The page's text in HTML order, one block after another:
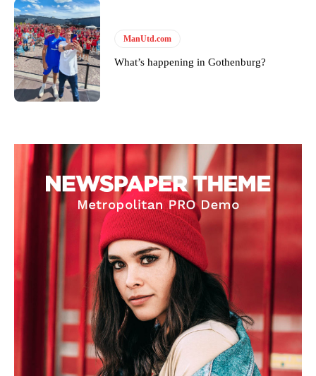
ManUtd.com
What’s happening in Gothenburg?